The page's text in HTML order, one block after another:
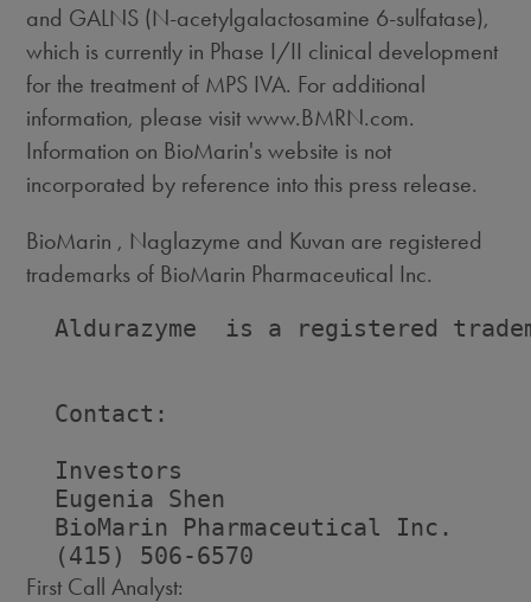
and GALNS (N-acetylgalactosamine 6-sulfatase),
which is currently in Phase I/II clinical development
for the treatment of MPS IVA. For additional
information, please visit www.BMRN.com.
Information on BioMarin's website is not
incorporated by reference into this press release.
BioMarin , Naglazyme and Kuvan are registered
trademarks of BioMarin Pharmaceutical Inc.
Aldurazyme  is a registered
  Contact:
Investors
Eugenia Shen
BioMarin Pharmaceutical Inc.
First Call Analyst: